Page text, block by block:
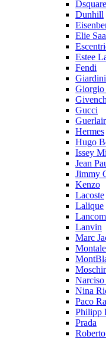
Dunhill
Elie
Estee
Fendi
Giorgio
Gucci
Hermes
Hugo
Issey
Jean
Jimmy
Kenzo
Lacoste
Lalique
Lanvin
Marc
Montale
Nina
Paco
Philipp
Prada